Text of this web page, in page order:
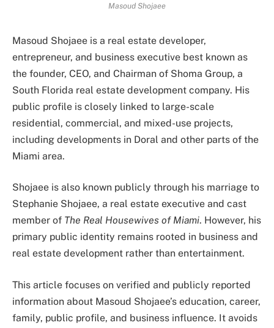
Masoud Shojaee
Masoud Shojaee is a real estate developer,
entrepreneur, and business executive best known as
the founder, CEO, and Chairman of Shoma Group, a
South Florida real estate development company. His
public profile is closely linked to large-scale
residential, commercial, and mixed-use projects,
including developments in Doral and other parts of the
Miami area.
Shojaee is also known publicly through his marriage to
Stephanie Shojaee, a real estate executive and cast
member of The Real Housewives of Miami. However, his
primary public identity remains rooted in business and
real estate development rather than entertainment.
This article focuses on verified and publicly reported
information about Masoud Shojaee’s education, career,
family, public profile, and business influence. It avoids